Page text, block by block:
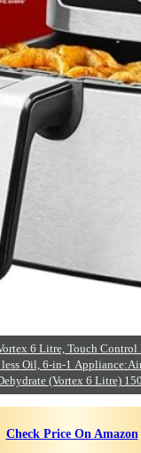
6 Litre, Touch Control
Oil, 6-in-1
(Vortex 6 Litre)
Check Price On Amazon